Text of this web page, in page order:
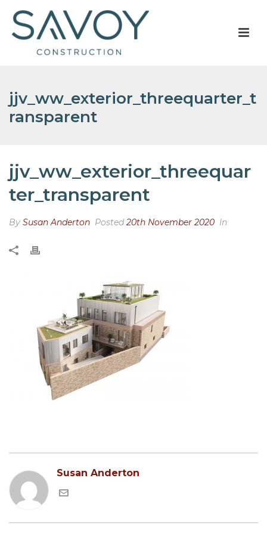
jjv_ww_exterior_threequarter_t
ransparent
jjv_ww_exterior_threequar
ter_transparent
By Susan Anderton Posted20th November 2020 In
Susan Anderton